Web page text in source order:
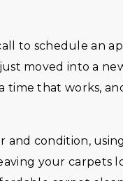
to schedule an
moved into a
that works,
and condition,
your carpets